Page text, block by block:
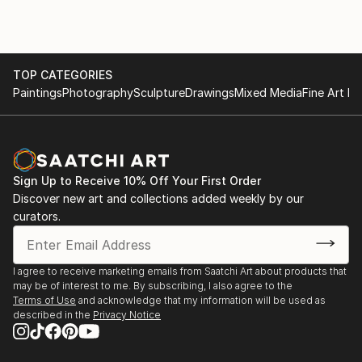
textures on the canvas, and this discretion creates a
lot of
unexpected surprises and developments. Abstraction
brushes and knives until forms emerge and take life.
TOP CATEGORIES
PaintingsPhotographySculptureDrawingsMixed MediaFine Art
Sign Up to Receive 10% Off Your First Order
Discover new art and collections added weekly by our
curators.
I agree to receive marketing emails from Saatchi Art about products that
may be of interest to me. By subscribing, I also agree to the
Terms of Use and acknowledge that my information will be used as
described in the Privacy Notice